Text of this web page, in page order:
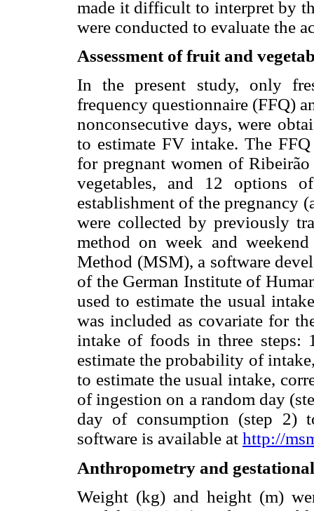
made it difficult to interpret by
were conducted to evaluate the
Assessment of fruit and
In the present study, only
frequency questionnaire (FFQ)
nonconsecutive days, were
to estimate FV intake. The
for pregnant women of
vegetables, and 12 options
establishment of the pregnancy
were collected by previously
method on week and
Method (MSM), a software
of the German Institute of
used to estimate the usual
was included as covariate for
intake of foods in three steps:
estimate the probability of
to estimate the usual intake,
of ingestion on a random day
day of consumption (step 2)
software is available at http://
Anthropometry and
Weight (kg) and height (m)